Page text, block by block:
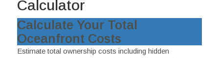
Calculator
Calculate Your Total
Oceanfront Costs
Estimate total ownership costs including hidden